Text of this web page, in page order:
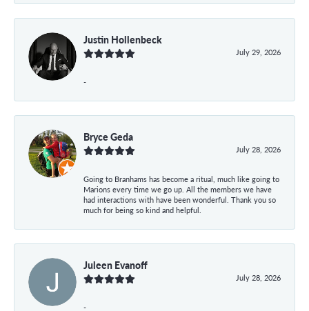
Justin Hollenbeck
July 29, 2026
-
Bryce Geda
July 28, 2026
Going to Branhams has become a ritual, much like going to
Marions every time we go up. All the members we have
had interactions with have been wonderful. Thank you so
much for being so kind and helpful.
Juleen Evanoff
July 28, 2026
-